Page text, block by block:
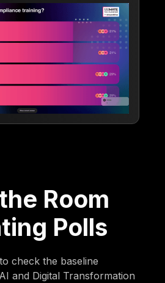
Room
Polls
check the baseline
and Digital Transformation